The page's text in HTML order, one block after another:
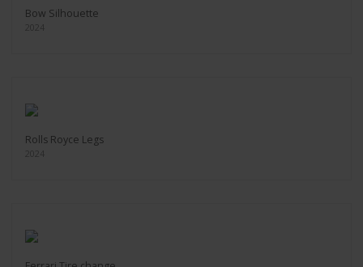
Bow Silhouette
2024
Rolls Royce Legs
2024